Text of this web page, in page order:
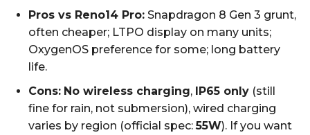
Pros vs Reno14 Pro: Snapdragon 8 Gen 3 grunt,
often cheaper; LTPO display on many units;
OxygenOS preference for some; long battery
life.
Cons: No wireless charging, IP65 only (still
fine for rain, not submersion), wired charging
varies by region (official spec:55W). If you want